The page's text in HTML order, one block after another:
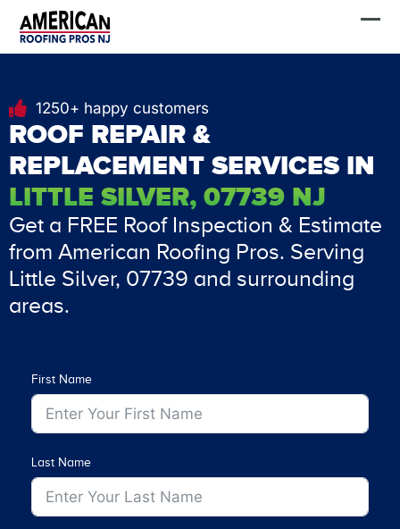
1250+ happy customers
ROOF REPAIR &
REPLACEMENT SERVICES IN
LITTLE SILVER, 07739 NJ
Get a FREE Roof Inspection & Estimate
from American Roofing Pros. Serving
Little Silver, 07739 and surrounding
areas.
First Name
Last Name